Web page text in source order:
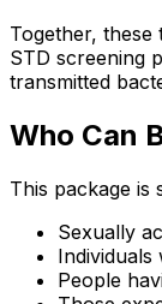
Together, these
STD screening
transmitted
Who Can
This package is
Sexually
Individuals
People